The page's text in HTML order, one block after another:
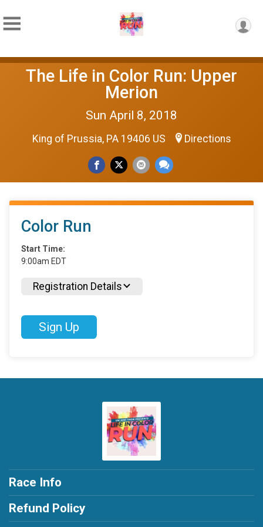
The Life in Color Run: Upper
Merion
Sun April 8, 2018
King of Prussia, PA 19406 US Directions
Color Run
Start Time:
9:00am EDT
Registration Details
Sign Up
Race Info
Refund Policy